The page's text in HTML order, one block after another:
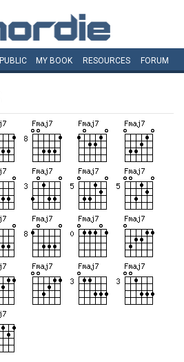
PUBLIC MY BOOK RESOURCES FORUM